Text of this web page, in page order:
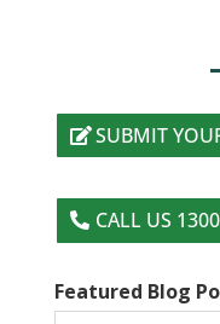
SUBMIT
CALL US
Featured Blog